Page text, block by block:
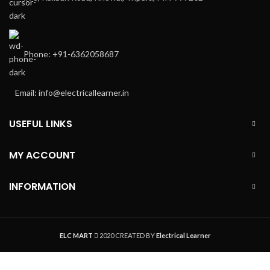
Phone: +91-6362058687
Email: info@electricallearner.in
USEFUL LINKS
MY ACCOUNT
INFORMATION
ELC MART 2020 CREATED BYElectrical Learner